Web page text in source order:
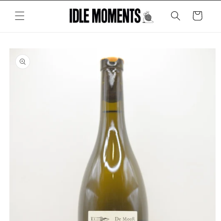
content
Cart
Skip to
product
information